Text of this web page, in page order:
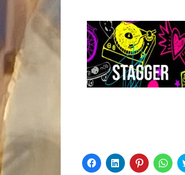
Click
to
Click
to
Click
to
Click
to